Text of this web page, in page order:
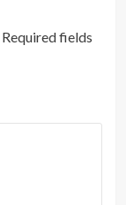
Required fields